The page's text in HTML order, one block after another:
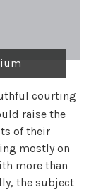
courting
raise the
of their
mostly on
more than
the subject